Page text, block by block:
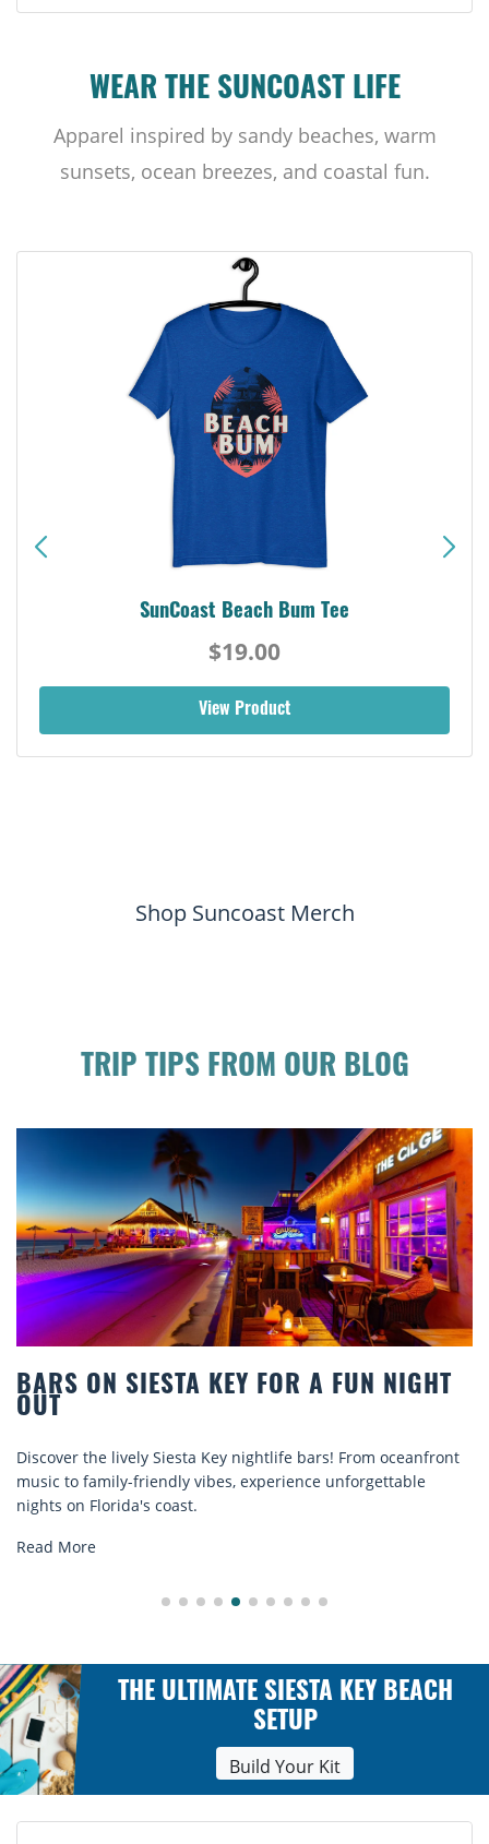
WEAR THE SUNCOAST LIFE
Apparel inspired by sandy beaches, warm
sunsets, ocean breezes, and coastal fun.
SunCoast Beach Bum Tee
$19.00
View Product
Shop Suncoast Merch
TRIP TIPS FROM OUR BLOG
NIGHT
oceanfront
BEACH CHAIR RENTALS IN
Discover comfort by the sea with Siesta Key
rentals. Relax in style, enjoy hassle-free
explore...
THE ULTIMATE SIESTA KEY BEACH
SETUP
Build Your Kit